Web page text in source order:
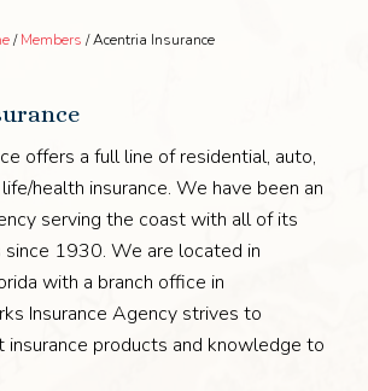
/ Members /Acentria Insurance
offers a full line of residential, auto,
health insurance. We have been an
serving the coast with all of its
since 1930. We are located in
with a branch office in
Insurance Agency strives to
insurance products and knowledge to